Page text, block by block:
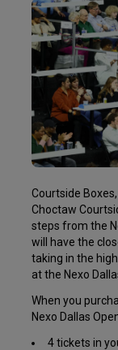
Courtside
Choctaw
steps from the
will have the
taking in the
at the Nexo
When you
Nexo Dallas
4 tickets in